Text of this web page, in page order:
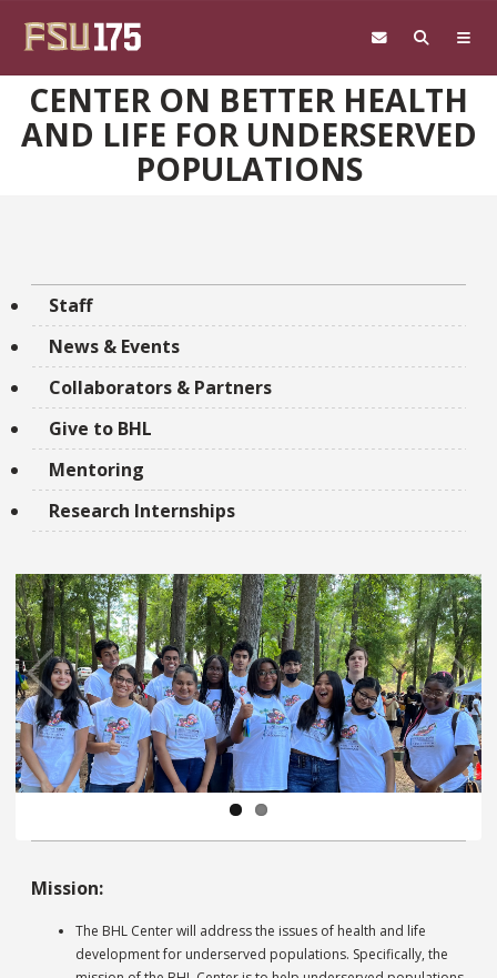
CENTER ON BETTER HEALTH
AND LIFE FOR UNDERSERVED
POPULATIONS
Staff
News & Events
Collaborators & Partners
Give to BHL
Mentoring
Research Internships
Pre
vio
us
Ne
xt
us
Mission:
The BHL Center will address the issues of health and life
development for underserved populations. Specifically, the